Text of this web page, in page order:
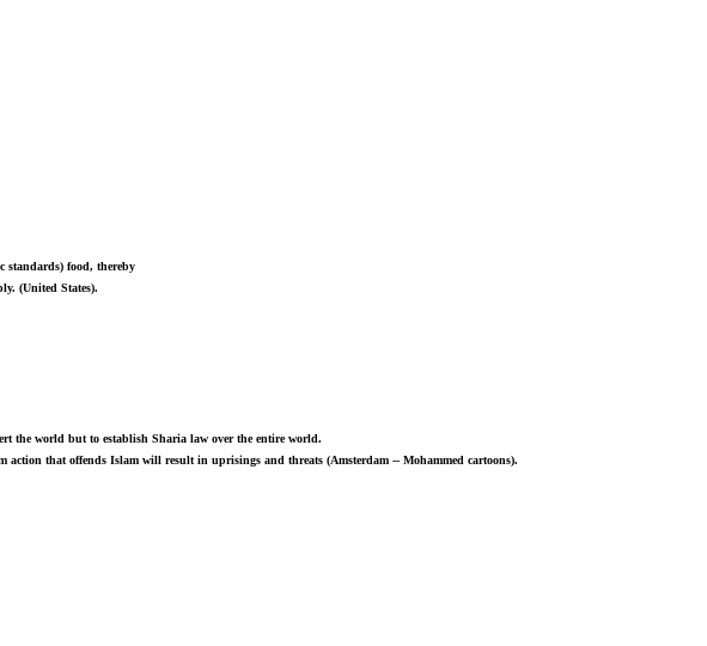
standards) food, thereby
(United States).
the world but to establish Sharia law over the entire world.
that offends Islam will result in uprisings and threats (Amsterdam -- Mohammed cartoons).